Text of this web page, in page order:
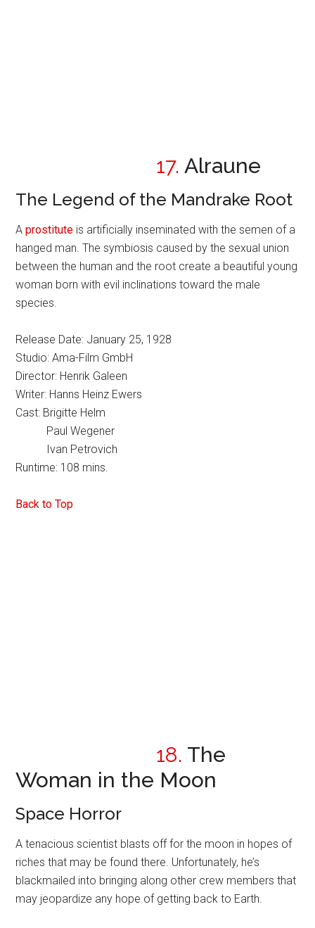
17. Alraune
The Legend of the Mandrake Root
Aprostitute is artificially inseminated with the semen of a
hanged man. The symbiosis caused by the sexual union
between the human and the root create a beautiful young
woman born with evil inclinations toward the male
species.
Release Date: January 25, 1928
Studio: Ama-Film GmbH
Director: Henrik Galeen
Writer: Hanns Heinz Ewers
Cast: Brigitte Helm
Paul Wegener
Ivan Petrovich
Runtime: 108 mins.
Back to Top
18. The
Woman in the Moon
Space Horror
A tenacious scientist blasts off for the moon in hopes of
riches that may be found there. Unfortunately, he’s
blackmailed into bringing along other crew members that
may jeopardize any hope of getting back to Earth.